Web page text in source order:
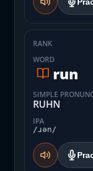
RANK
WORD
run
SIMPLE
RUHN
IPA
/ɹən/